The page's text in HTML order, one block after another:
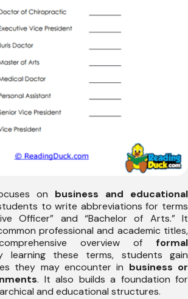
on business and educational
to write abbreviations for terms
Officer” and “Bachelor of Arts.” It
professional and academic titles,
overview of formal
learning these terms, students gain
they may encounter in business or
. It also builds a foundation for
and educational structures.